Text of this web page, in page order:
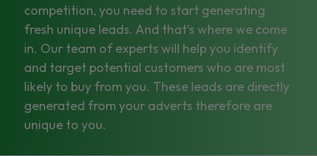
competition, you need to start generating
fresh unique leads. And that’s where we come
in. Our team of experts will help you identify
and target potential customers who are most
likely to buy from you. These leads are directly
generated from your adverts therefore are
unique to you.